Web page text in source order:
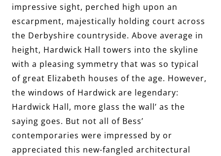
impressive sight, perched high upon an
escarpment, majestically holding court across
the Derbyshire countryside. Above average in
height, Hardwick Hall towers into the skyline
with a pleasing symmetry that was so typical
of great Elizabeth houses of the age. However,
the windows of Hardwick are legendary:
Hardwick Hall, more glass the wall’ as the
saying goes. But not all of Bess’
contemporaries were impressed by or
appreciated this new-fangled architectural